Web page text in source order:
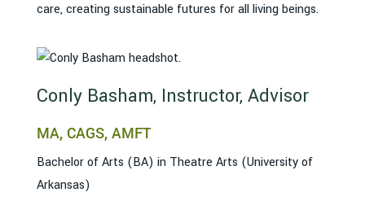
care, creating sustainable futures for all living beings.
Conly Basham, Instructor, Advisor
MA, CAGS, AMFT
Bachelor of Arts (BA) in Theatre Arts (University of
Arkansas)